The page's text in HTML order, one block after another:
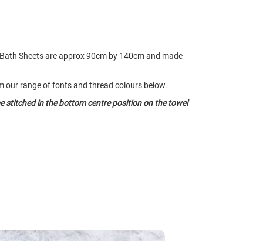
Sheets are approx 90cm by 140cm and made
our range of fonts and thread colours below.
stitched in the bottom centre position on the towel